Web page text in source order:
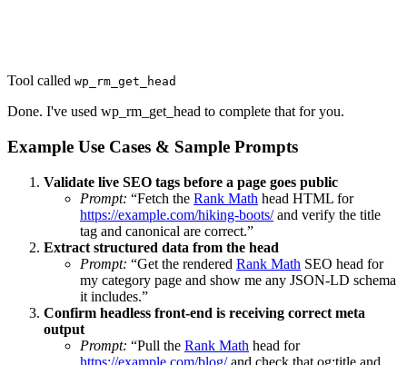
Tool called wp_rm_get_head
Done. I've used wp_rm_get_head to complete that for you.
Example Use Cases & Sample Prompts
Validate live SEO tags before a page goes public
Prompt: “Fetch the Rank Math head HTML for
https://example.com/hiking-boots/and verify the title
tag and canonical are correct.”
Extract structured data from the head
Prompt: “Get the rendered Rank Math SEO head for
my category page and show me any JSON-LD schema
it includes.”
Confirm headless front-end is receiving correct meta
output
Prompt: “Pull the Rank Math head for
https://example.com/blog/and check that og:title and